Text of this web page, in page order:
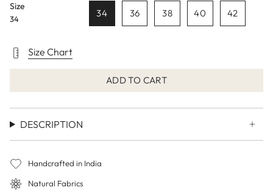
Size
34 34 36 38 40 42
Size Chart
ADD TO CART
DESCRIPTION
Handcrafted in India
Natural Fabrics